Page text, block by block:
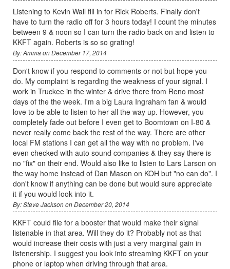
Listening to Kevin Wall fill in for Rick Roberts. Finally don't
have to turn the radio off for 3 hours today! I count the minutes
between 9 & noon so I can turn the radio back on and listen to
KKFT again. Roberts is so so grating!
By: Amma on December 17, 2014
Don't know if you respond to comments or not but hope you
do. My complaint is regarding the weakness of your signal. I
work in Truckee in the winter & drive there from Reno most
days of the the week. I'm a big Laura Ingraham fan & would
love to be able to listen to her all the way up. However, you
completely fade out before I even get to Boomtown on I-80 &
never really come back the rest of the way. There are other
local FM stations I can get all the way with no problem. I've
even checked with auto sound companies & they say there is
no "fix" on their end. Would also like to listen to Lars Larson on
the way home instead of Dan Mason on KOH but "no can do". I
don't know if anything can be done but would sure appreciate
it if you would look into it.
By: Steve Jackson on December 20, 2014
KKFT could file for a booster that would make their signal
listenable in that area. Will they do it? Probably not as that
would increase their costs with just a very marginal gain in
listenership. I suggest you look into streaming KKFT on your
phone or laptop when driving through that area.